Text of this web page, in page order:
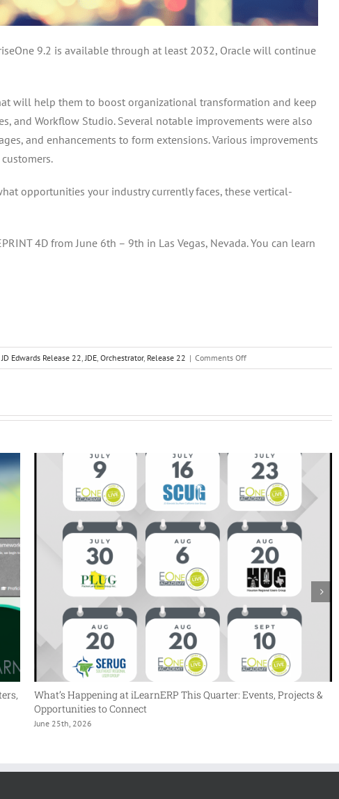
9.2 is available through at least 2032, Oracle will continue
will help them to boost organizational transformation and keep
and Workflow Studio. Several notable improvements were also
and enhancements to form extensions. Various improvements
opportunities your industry currently faces, these vertical-
4D from June 6th – 9th in Las Vegas, Nevada. You can learn
JD Edwards Release 22,JDE, Orchestrator, Release 22 | Comments Offon
JD
Release
What’s Happening at iLearnERP This Quarter: Events, Projects &
Opportunities to Connect
June 25th, 2026